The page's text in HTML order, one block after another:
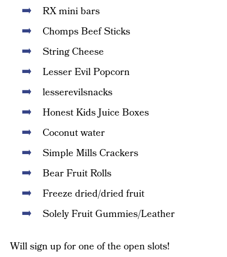
RX mini bars
Chomps Beef Sticks
String Cheese
Lesser Evil Popcorn
lesserevilsnacks
Honest Kids Juice Boxes
Coconut water
Simple Mills Crackers
Bear Fruit Rolls
Freeze dried/dried fruit
Solely Fruit Gummies/Leather
Will sign up for one of the open slots!